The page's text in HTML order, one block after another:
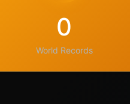
0
World Records